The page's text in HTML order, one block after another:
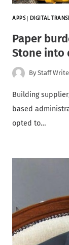
APPS| DIGITAL
Paper
Stone into
By Staff
Building
based
opted to…